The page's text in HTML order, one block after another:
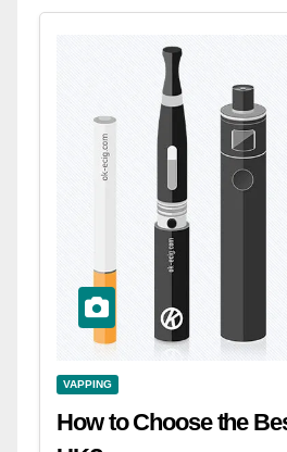
VAPPING
How to Choose the